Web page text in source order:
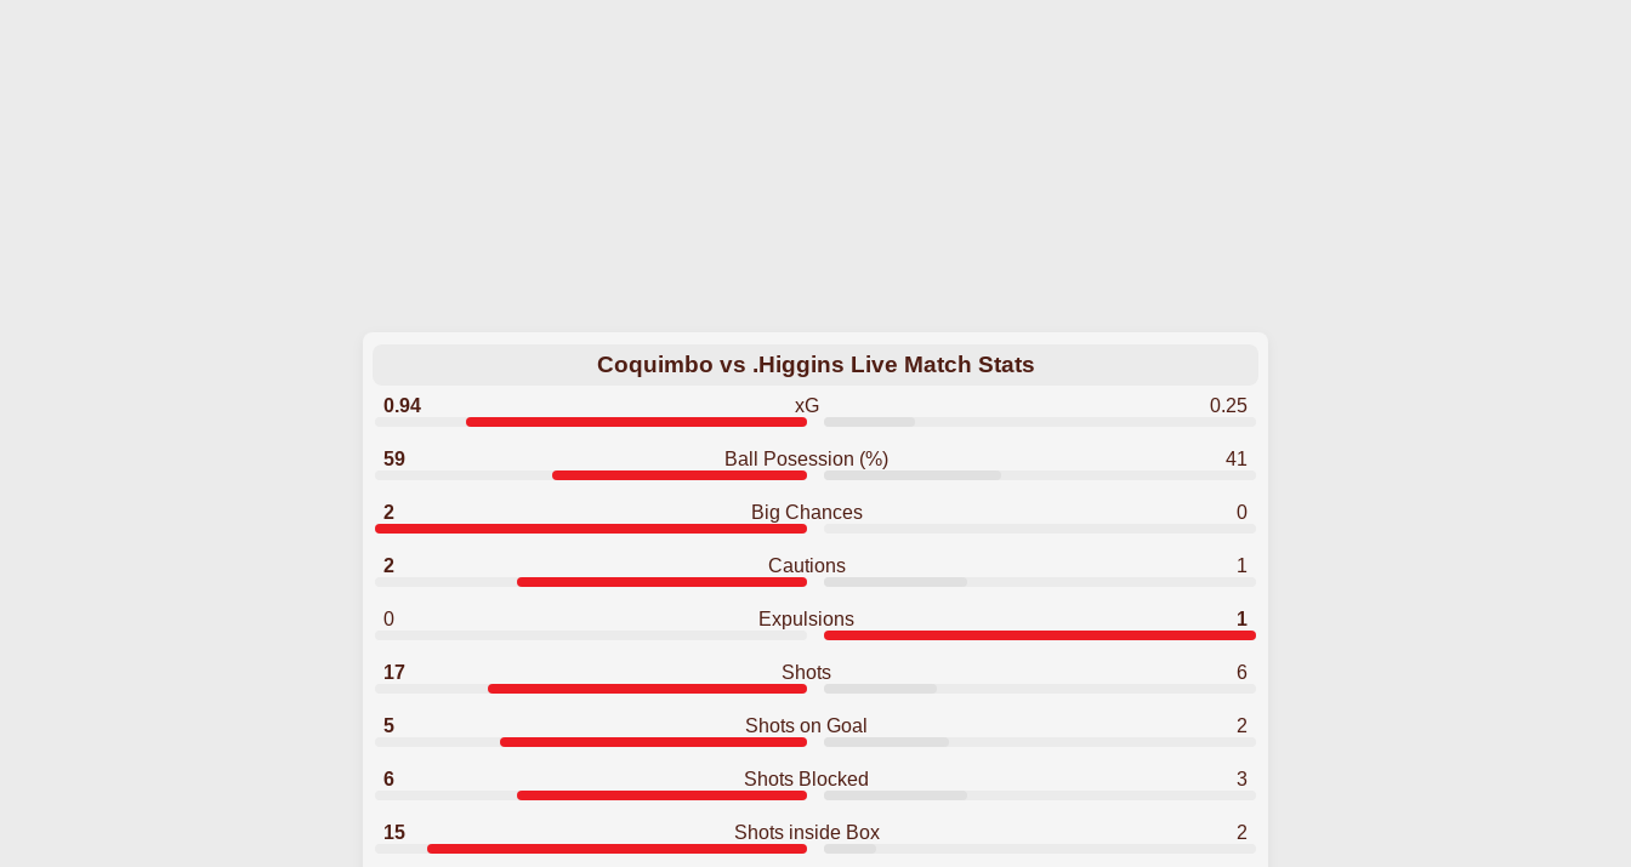
Coquimbo vs .Higgins Live Match Stats
0.94 xG 0.25
59 Ball Posession (%) 41
2 Big Chances 0
2 Cautions 1
0 Expulsions 1
17 Shots 6
5 Shots on Goal 2
6 Shots Blocked 3
15 Shots inside Box 2